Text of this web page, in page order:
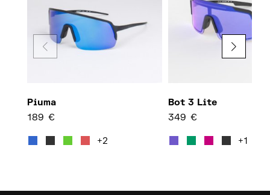
Piuma
189 €
+2
Bot 3 Lite
349 €
+1